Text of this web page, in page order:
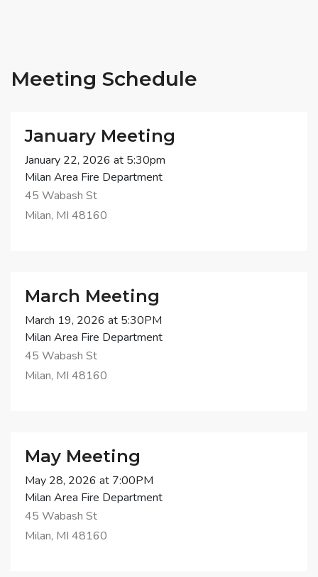
Meeting Schedule
January Meeting
January 22, 2026 at 5:30pm
Milan Area Fire Department
45 Wabash St
Milan, MI 48160
March Meeting
March 19, 2026 at 5:30PM
Milan Area Fire Department
45 Wabash St
Milan, MI 48160
May Meeting
May 28, 2026 at 7:00PM
Milan Area Fire Department
45 Wabash St
Milan, MI 48160